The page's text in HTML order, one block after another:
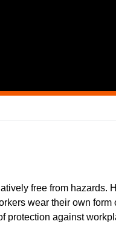
free from hazards.
wear their own
protection against